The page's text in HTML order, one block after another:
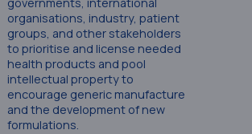
organisations, industry, patient
groups, and other stakeholders
to prioritise and license needed
health products and pool
intellectual property to
encourage generic manufacture
and the development of new
formulations.